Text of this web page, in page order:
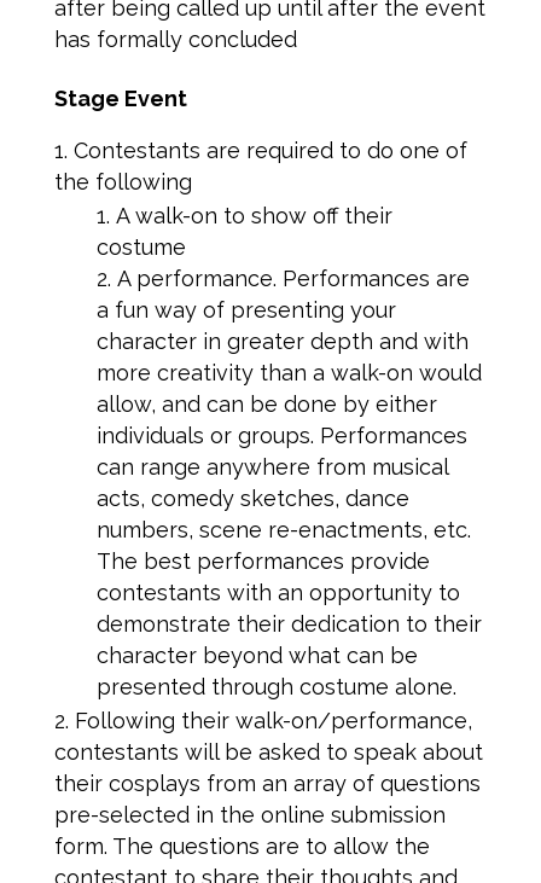
after being called up until after the event
has formally concluded
Stage Event
Contestants are required to do one of
the following
A walk-on to show off their
costume
A performance. Performances are
a fun way of presenting your
character in greater depth and with
more creativity than a walk-on would
allow, and can be done by either
individuals or groups. Performances
can range anywhere from musical
acts, comedy sketches, dance
numbers, scene re-enactments, etc.
The best performances provide
contestants with an opportunity to
demonstrate their dedication to their
character beyond what can be
presented through costume alone.
Following their walk-on/performance,
contestants will be asked to speak about
their cosplays from an array of questions
pre-selected in the online submission
form. The questions are to allow the
contestant to share their thoughts and